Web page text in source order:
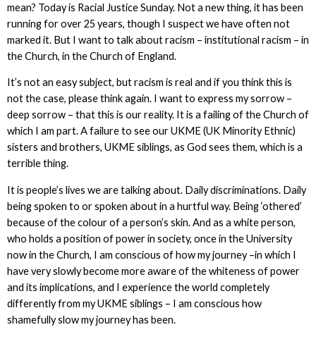
mean? Today is Racial Justice Sunday. Not a new thing, it has been
running for over 25 years, though I suspect we have often not
marked it. But I want to talk about racism – institutional racism – in
the Church, in the Church of England.
It’s not an easy subject, but racism is real and if you think this is
not the case, please think again. I want to express my sorrow –
deep sorrow – that this is our reality. It is a failing of the Church of
which I am part. A failure to see our UKME (UK Minority Ethnic)
sisters and brothers, UKME siblings, as God sees them, which is a
terrible thing.
It is people’s lives we are talking about. Daily discriminations. Daily
being spoken to or spoken about in a hurtful way. Being ‘othered’
because of the colour of a person’s skin. And as a white person,
who holds a position of power in society, once in the University
now in the Church, I am conscious of how my journey –in which I
have very slowly become more aware of the whiteness of power
and its implications, and I experience the world completely
differently from my UKME siblings – I am conscious how
shamefully slow my journey has been.